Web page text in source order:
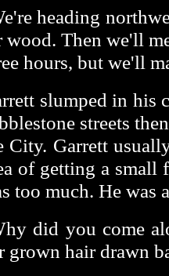
heading
wood. Then we'll
hours, but we'll
slumped in his
streets
City. Garrett
of getting a small
too much. He was
did you come
grown hair drawn